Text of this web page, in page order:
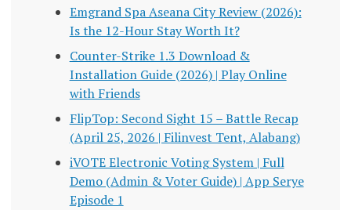
Emgrand Spa Aseana City Review (2026):
Is the 12-Hour Stay Worth It?
Counter-Strike 1.3 Download &
Installation Guide (2026) | Play Online
with Friends
FlipTop: Second Sight 15 – Battle Recap
(April 25, 2026 | Filinvest Tent, Alabang)
iVOTE Electronic Voting System | Full
Demo (Admin & Voter Guide) | App Serye
Episode 1